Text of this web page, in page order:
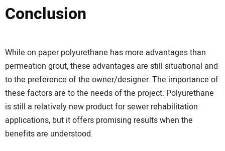
Conclusion
While on paper polyurethane has more advantages than
permeation grout, these advantages are still situational and
to the preference of the owner/designer. The importance of
these factors are to the needs of the project. Polyurethane
is still a relatively new product for sewer rehabilitation
applications, but it offers promising results when the
benefits are understood.